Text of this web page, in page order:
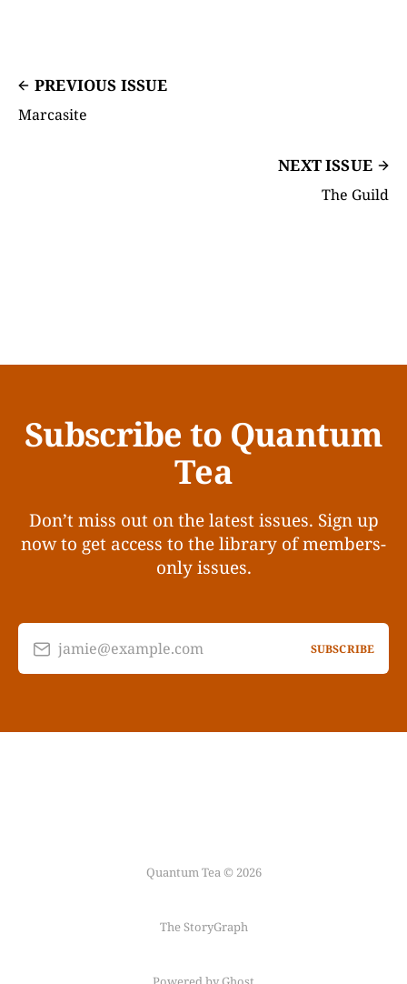
PREVIOUS ISSUE
Marcasite
NEXT ISSUE
The Guild
Subscribe to Quantum
Tea
Don’t miss out on the latest issues. Sign up
now to get access to the library of members-
only issues.
jamie@example.com SUBSCRIBE
Quantum Tea © 2026
The StoryGraph